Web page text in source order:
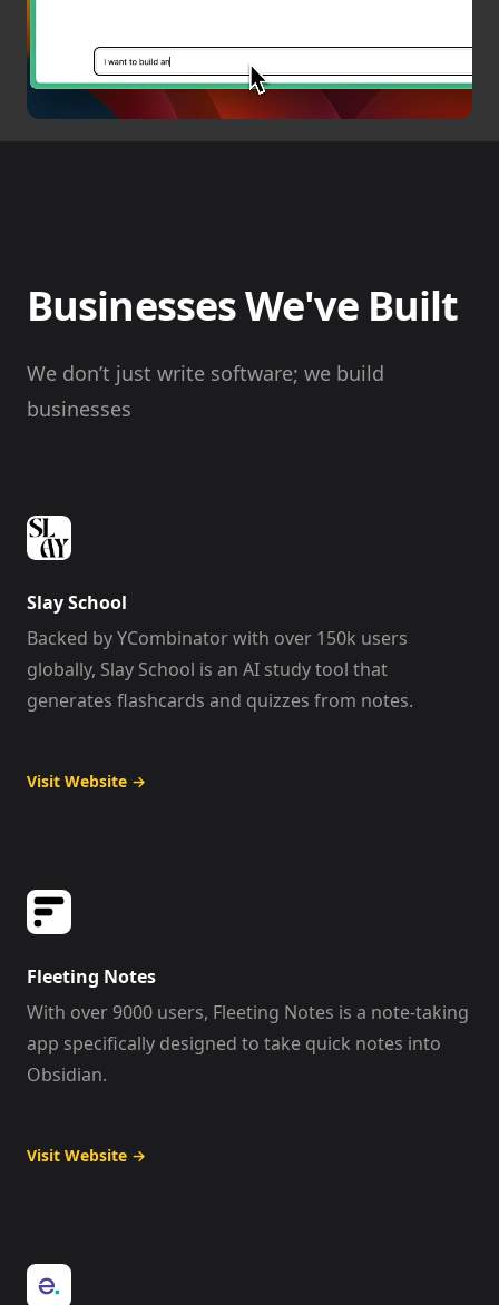
Businesses We've Built
We don’t just write software; we build
businesses
Slay School
Backed by YCombinator with over 150k users
globally, Slay School is an AI study tool that
generates flashcards and quizzes from notes.
Visit Website →
Fleeting Notes
With over 9000 users, Fleeting Notes is a note-taking
app specifically designed to take quick notes into
Obsidian.
Visit Website →